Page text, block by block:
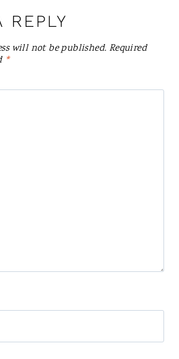
REPLY
will not be published. Required
*